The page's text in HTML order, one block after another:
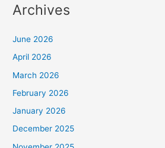
Archives
June 2026
April 2026
March 2026
February 2026
January 2026
December 2025